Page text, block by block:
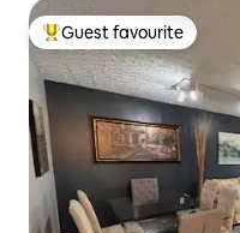
Top guest favourite
Guest favourite